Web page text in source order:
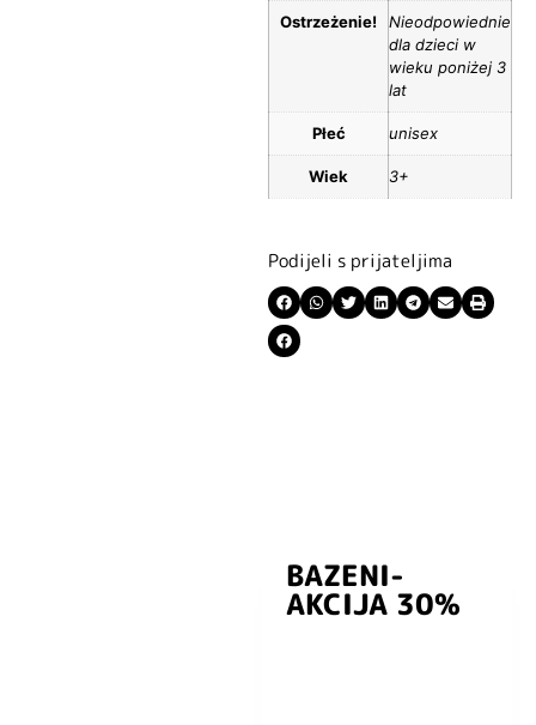
Ostrzeżenie!
Nieodpowiednie
dla dzieci w
wieku poniżej 3
lat
Płeć unisex
Wiek 3+
Podijeli s prijateljima
BAZENI-
AKCIJA 30%